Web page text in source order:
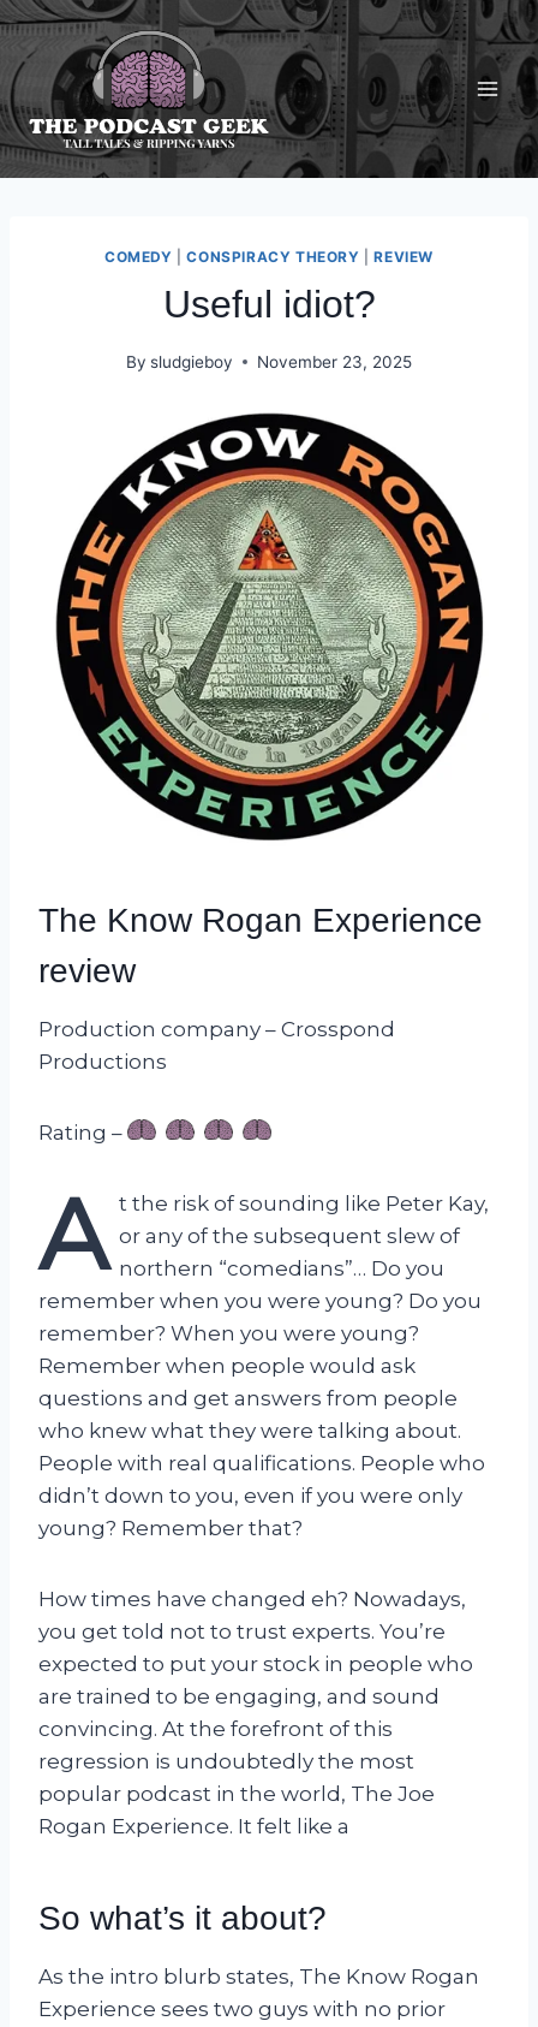
Skip
content
COMEDY |CONSPIRACY THEORY |REVIEW
Useful idiot?
By sludgieboy November 23, 2025
The Know Rogan Experience
review
Production company – Crosspond
Productions
Rating –
A t the risk of sounding like Peter Kay,
or any of the subsequent slew of
northern “comedians”… Do you
remember when you were young? Do you
remember? When you were young?
Remember when people would ask
questions and get answers from people
who knew what they were talking about.
People with real qualifications. People who
didn’t down to you, even if you were only
young? Remember that?
How times have changed eh? Nowadays,
you get told not to trust experts. You’re
expected to put your stock in people who
are trained to be engaging, and sound
convincing. At the forefront of this
regression is undoubtedly the most
popular podcast in the world, The Joe
Rogan Experience. It felt like a
So what’s it about?
As the intro blurb states, The Know Rogan
Experience sees two guys with no prior